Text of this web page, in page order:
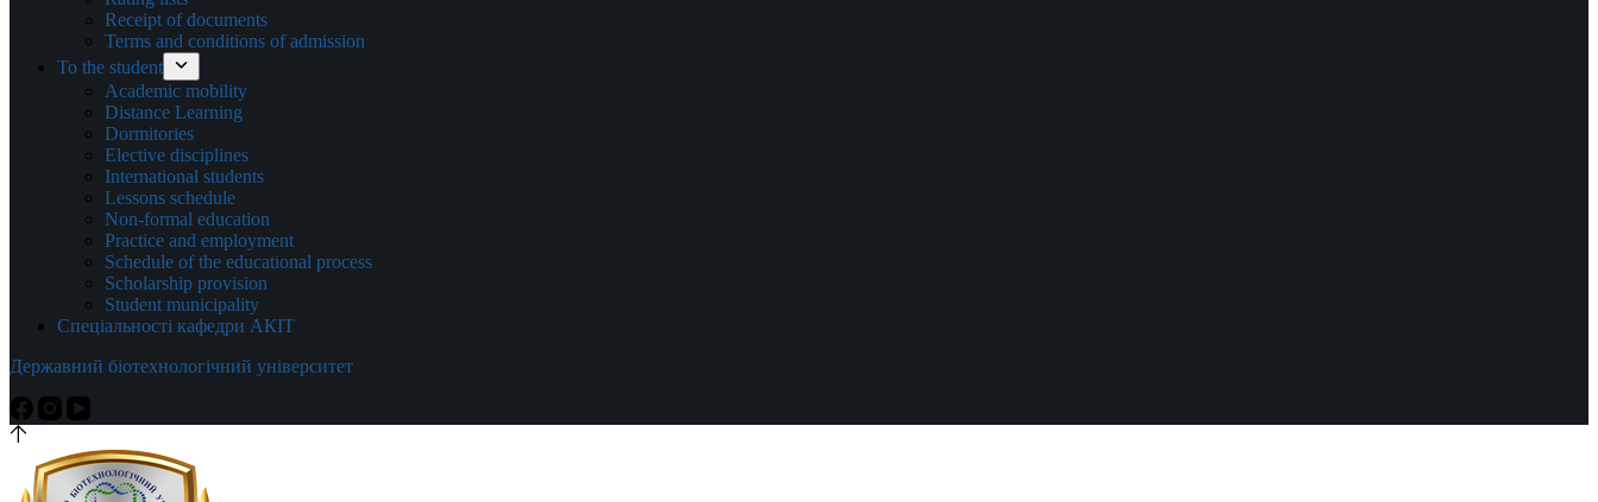
Receipt of documents
Terms and conditions of admission
To the student
Academic mobility
Distance Learning
Dormitories
Elective disciplines
International students
Lessons schedule
Non-formal education
Practice and employment
Schedule of the educational process
Scholarship provision
Student municipality
Спеціальності кафедри АКІТ
Державний біотехнологічний університет